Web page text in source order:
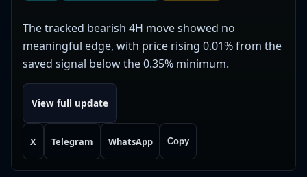
The tracked bearish 4H move showed no
meaningful edge, with price rising 0.01% from the
saved signal below the 0.35% minimum.
View full update
X Telegram WhatsApp Copy